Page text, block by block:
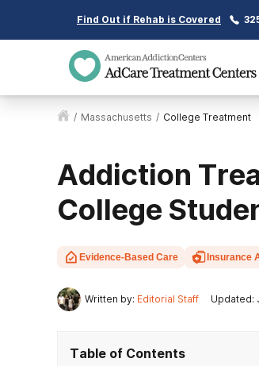
Find Out if Rehab is Covered
/ Massachusetts / College Treatment
Addiction
College
Evidence-Based Care Insurance
Written by: Editorial Staff Updated:
Table of Contents